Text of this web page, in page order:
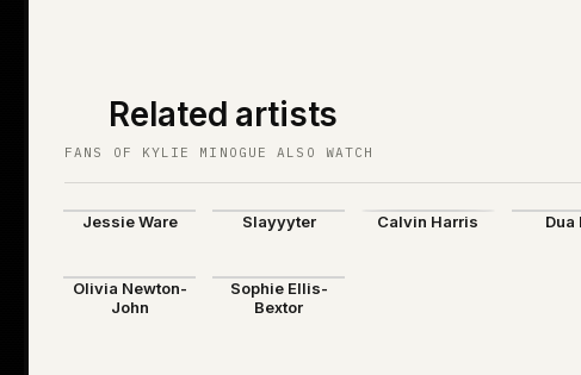
Related artists
FANS OF KYLIE MINOGUE ALSO WATCH
Jessie Ware Slayyyter Calvin Harris Dua
Olivia Newton-
John
Sophie Ellis-
Bextor